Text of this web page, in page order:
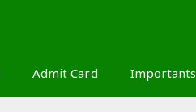
Admit Card Importants